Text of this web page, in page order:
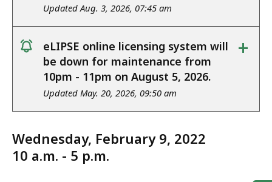
Updated Aug. 3, 2026, 07:45 am
notice
eLIPSE online licensing system will
be down for maintenance from
10pm - 11pm on August 5, 2026.
Updated May. 20, 2026, 09:50 am
+
Wednesday, February 9, 2022
10 a.m. - 5 p.m.